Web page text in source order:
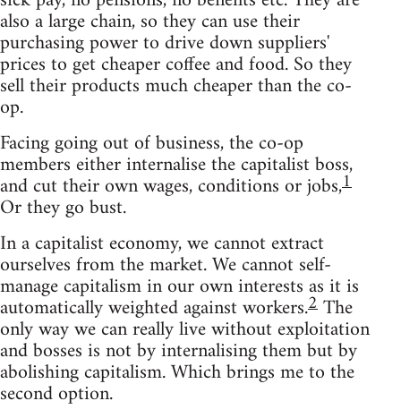
also a large chain, so they can use their
purchasing power to drive down suppliers'
prices to get cheaper coffee and food. So they
sell their products much cheaper than the co-
op.
Facing going out of business, the co-op
members either internalise the capitalist boss,
and cut their own wages, conditions or jobs,1
Or they go bust.
In a capitalist economy, we cannot extract
ourselves from the market. We cannot self-
manage capitalism in our own interests as it is
automatically weighted against workers.2The
only way we can really live without exploitation
and bosses is not by internalising them but by
abolishing capitalism. Which brings me to the
second option.